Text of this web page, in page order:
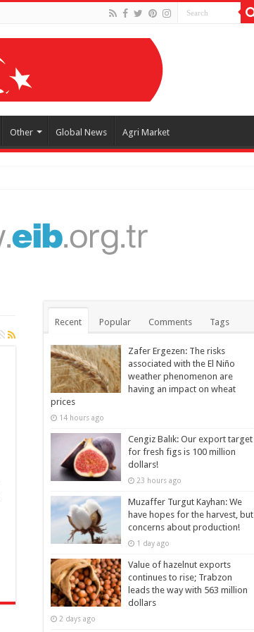
Other Global News Agri Market
Recent Popular Comments Tags
Zafer Ergezen: The risks
associated with the El Niño
weather phenomenon are
having an impact on wheat
prices
14 hours ago
Cengiz Balık: Our export target
for fresh figs is 100 million
dollars!
23 hours ago
Muzaffer Turgut Kayhan: We
have hopes for the harvest, but
concerns about production!
1 day ago
Value of hazelnut exports
continues to rise; Trabzon
leads the way with 563 million
dollars
2 days ago